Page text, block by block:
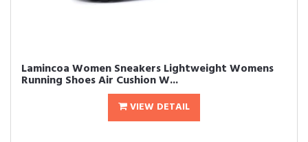
Lamincoa Women Sneakers Lightweight Womens
Running Shoes Air Cushion W...
VIEW DETAIL